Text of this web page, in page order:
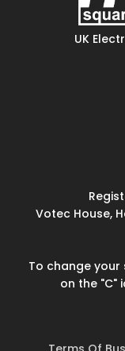
UK
Votec House,
To change
on the "C"